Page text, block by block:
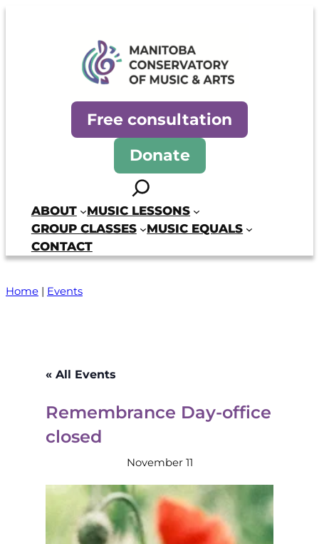
Manitoba Conservatory of
Free consultation
Donate
Search
ABOUT
MUSIC LESSONS
GROUP CLASSES
MUSIC EQUALS
CONTACT
Home | Events
« All Events
Remembrance Day-office
closed
November 11